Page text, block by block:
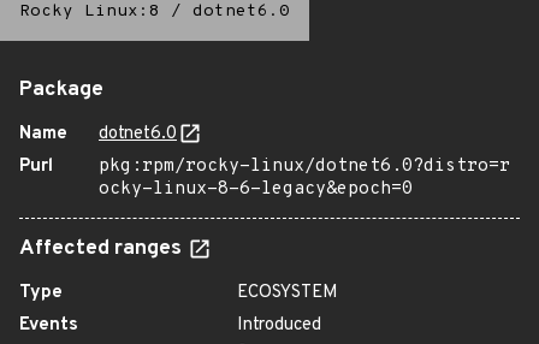
Rocky Linux:8 / dotnet6.0
Package
Name
dotnet6.0
Purl
pkg:rpm/rocky-linux/dotnet6.0?distro=r
ocky-linux-8-6-legacy&epoch=0
Affected ranges
Type
ECOSYSTEM
Events
Introduced